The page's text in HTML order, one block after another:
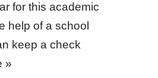
for this academic
help of a school
keep a check
»